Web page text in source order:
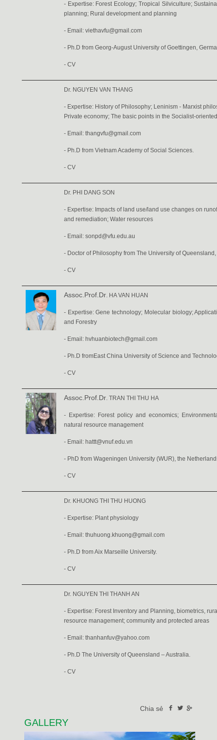
- Expertise: Forest Ecology; Tropical Silviculture;
planning; Rural development and planning
- Email: viethavfu@gmail.com
- Ph.D from Georg-August University of Goettingen,
- CV
Dr. NGUYEN VAN THANG
- Expertise: History of Philosophy; Leninism - Marxist
Private economy; The basic points in the Socialist-
- Email: thangvfu@gmail.com
- Ph.D from Vietnam Academy of Social Sciences.
- CV
Dr. PHI DANG SON
- Expertise: Impacts of land use/land use changes on
and remediation; Water resources
- Email: sonpd@vfu.edu.au
- Doctor of Philosophy from The University of
- CV
Assoc.Prof.Dr. HA VAN HUAN
- Expertise: Gene technology; Molecular biology;
and Forestry
- Email: hvhuanbiotech@gmail.com
- Ph.D fromEast China University of Science and
- CV
Assoc.Prof.Dr. TRAN THI THU HA
- Expertise: Forest policy and economics;
natural resource management
- Email: hattt@vnuf.edu.vn
- PhD from Wageningen University (WUR), the
- CV
Dr. KHUONG THI THU HUONG
- Expertise: Plant physiology
- Email: thuhuong.khuong@gmail.com
- Ph.D from Aix Marseille University.
- CV
Dr. NGUYEN THI THANH AN
- Expertise: Forest Inventory and Planning, biometrics,
resource management; community and protected areas
- Email: thanhanfuv@yahoo.com
- Ph.D The University of Queensland – Australia.
- CV
Chia sẻ
GALLERY